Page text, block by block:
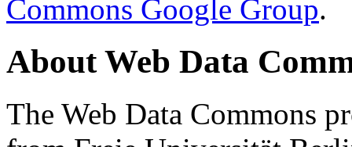
Commons Google Group.
About Web Data
The Web Data Commons